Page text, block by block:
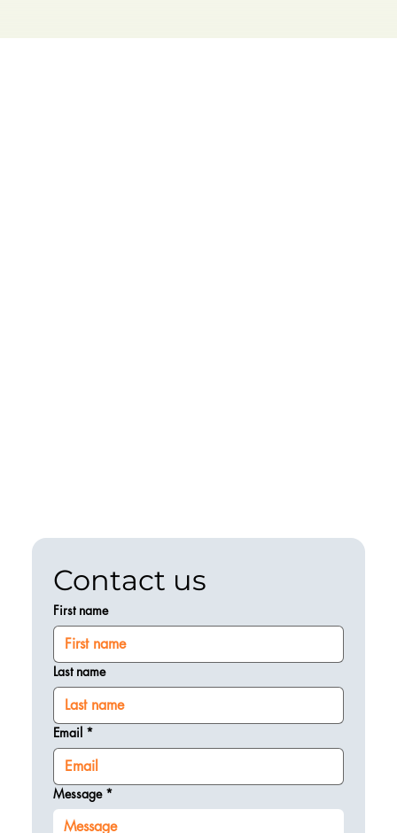
Contact us
First name
Last name
Email *
Message *